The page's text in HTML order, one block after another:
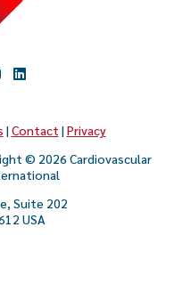
|Contact |Privacy
© 2026 Cardiovascular
Suite 202
USA